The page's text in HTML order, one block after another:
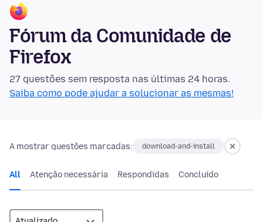
Fórum da Comunidade de
Firefox
27 questões sem resposta nas últimas 24 horas.
Saiba como pode ajudar a solucionar as mesmas!
A mostrar questões marcadas: download-and-install
All Atenção necessária Respondidas Concluído